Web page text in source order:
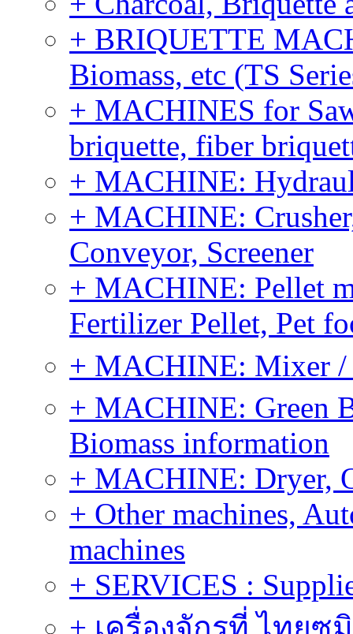
+ BRIQUETTE
Biomass, etc (TS
+ MACHINES for
briquette, fiber
+ MACHINE:
+ MACHINE:
Conveyor, Screener
+ MACHINE: Pellet
Fertilizer Pellet, Pet
+ MACHINE: Mixer
+ MACHINE: Green
Biomass information
+ MACHINE: Dryer,
+ Other machines,
machines
+ SERVICES :